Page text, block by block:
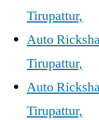
Tirupattur,
Auto
Tirupattur,
Auto
Tirupattur,